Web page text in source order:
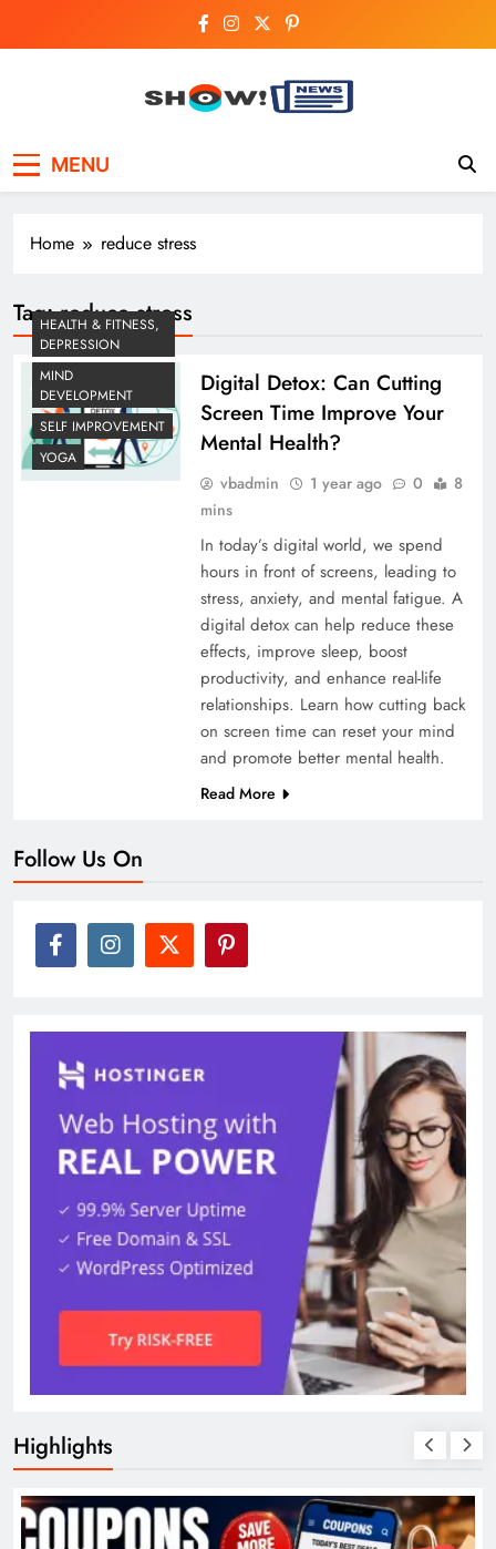
Breaking National,
Business & Cricket
MENU
Home reduce stress
Tag:reduce stress
HEALTH & FITNESS,
DEPRESSION
MIND
DEVELOPMENT
SELF IMPROVEMENT
YOGA
Digital Detox: Can Cutting
Screen Time Improve Your
Mental Health?
vbadmin 1 year ago 0
8
mins
In today’s digital world, we spend
hours in front of screens, leading to
stress, anxiety, and mental fatigue. A
digital detox can help reduce these
effects, improve sleep, boost
productivity, and enhance real-life
relationships. Learn how cutting back
on screen time can reset your mind
and promote better mental health.
Read More
Follow Us On
Highlights